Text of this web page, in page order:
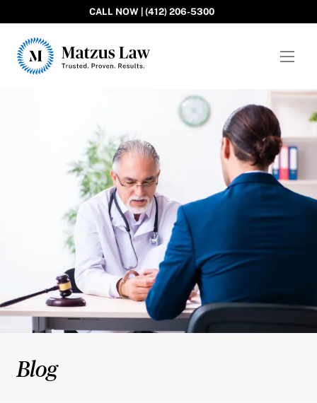
CALL NOW | (412) 206-5300
Blog